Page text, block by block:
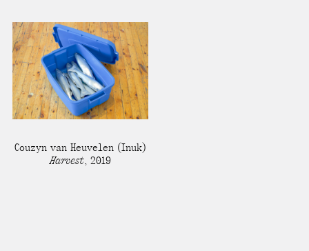
Couzyn van Heuvelen (Inuk)
Harvest, 2019